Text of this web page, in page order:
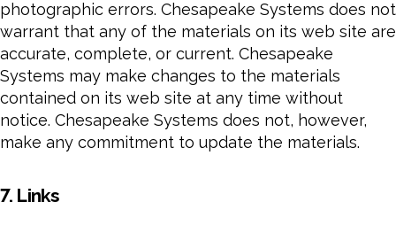
photographic errors. Chesapeake Systems does not
warrant that any of the materials on its web site are
accurate, complete, or current. Chesapeake
Systems may make changes to the materials
contained on its web site at any time without
notice. Chesapeake Systems does not, however,
make any commitment to update the materials.
7. Links